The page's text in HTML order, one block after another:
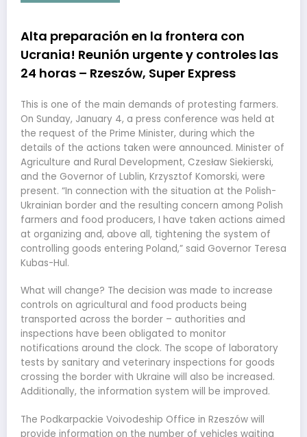
Alta preparación en la frontera con
Ucrania! Reunión urgente y controles las
24 horas – Rzeszów, Super Express
This is one of the main demands of protesting farmers.
On Sunday, January 4, a press conference was held at
the request of the Prime Minister, during which the
details of the actions taken were announced. Minister of
Agriculture and Rural Development, Czesław Siekierski,
and the Governor of Lublin, Krzysztof Komorski, were
present. “In connection with the situation at the Polish-
Ukrainian border and the resulting concern among Polish
farmers and food producers, I have taken actions aimed
at organizing and, above all, tightening the system of
controlling goods entering Poland,” said Governor Teresa
Kubas-Hul.
What will change? The decision was made to increase
controls on agricultural and food products being
transported across the border – authorities and
inspections have been obligated to monitor
notifications around the clock. The scope of laboratory
tests by sanitary and veterinary inspections for goods
crossing the border with Ukraine will also be increased.
Additionally, the information system will be improved.
The Podkarpackie Voivodeship Office in Rzeszów will
provide information on the number of vehicles waiting